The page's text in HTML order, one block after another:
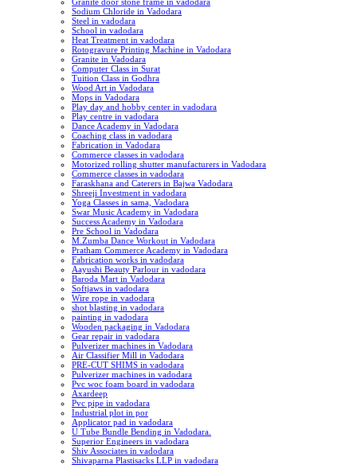
Granite door stone frame in vadodara
Sodium Chloride in Vadodara
Steel in vadodara
School in vadodara
Heat Treatment in vadodara
Rotogravure Printing Machine in Vadodara
Granite in Vadodara
Computer Class in Surat
Tuition Class in Godhra
Wood Art in Vadodara
Mops in Vadodara
Play day and hobby center in vadodara
Play centre in vadodara
Dance Academy in Vadodara
Coaching class in vadodara
Fabrication in Vadodara
Commerce classes in vadodara
Motorized rolling shutter manufacturers in Vadodara
Commerce classes in vadodara
Faraskhana and Caterers in Bajwa Vadodara
Shreeji Investment in vadodara
Yoga Classes in sama, Vadodara
Swar Music Academy in Vadodara
Success Academy in Vadodara
Pre School in Vadodara
M.Zumba Dance Workout in Vadodara
Pratham Commerce Academy in Vadodara
Fabrication works in vadodara
Aayushi Beauty Parlour in vadodara
Baroda Mart in Vadodara
Softjaws in vadodara
Wire rope in vadodara
shot blasting in vadodara
painting in vadodara
Wooden packaging in Vadodara
Gear repair in vadodara
Pulverizer machines in Vadodara
Air Classifier Mill in Vadodara
PRE-CUT SHIMS in vadodara
Pulverizer machines in vadodara
Pvc woc foam board in vadodara
Axardeep
Pvc pipe in vadodara
Industrial plot in por
Applicator pad in vadodara
U Tube Bundle Bending in Vadodara.
Superior Engineers in vadodara
Shiv Associates in vadodara
Shivaparna Plastisacks LLP in vadodara